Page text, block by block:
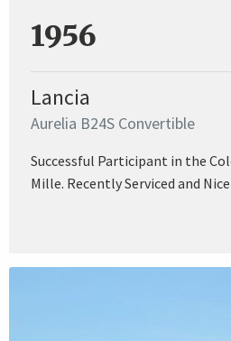
1956
Lancia
Aurelia B24S Convertible
Successful Participant in the
Mille. Recently Serviced and